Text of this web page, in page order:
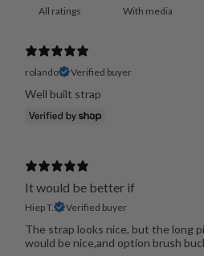
With media
rolando Verified buyer
It would be better if
Hiep T. Verified buyer
The strap looks nice, but the long
would be nice,and option brush